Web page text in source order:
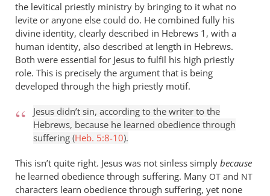
the levitical priestly ministry by bringing to it what no
levite or anyone else could do. He combined fully his
divine identity, clearly described in Hebrews 1 , with a
human identity, also described at length in Hebrews.
Both were essential for Jesus to fulfil his high priestly
role. This is precisely the argument that is being
developed through the high priestly motif.
Jesus didn’t sin, according to the writer to the
Hebrews, because he learned obedience through
suffering (Heb. 5:8-10).
This isn’t quite right. Jesus was not sinless simply because
he learned obedience through suffering. Many OT and NT
characters learn obedience through suffering, yet none